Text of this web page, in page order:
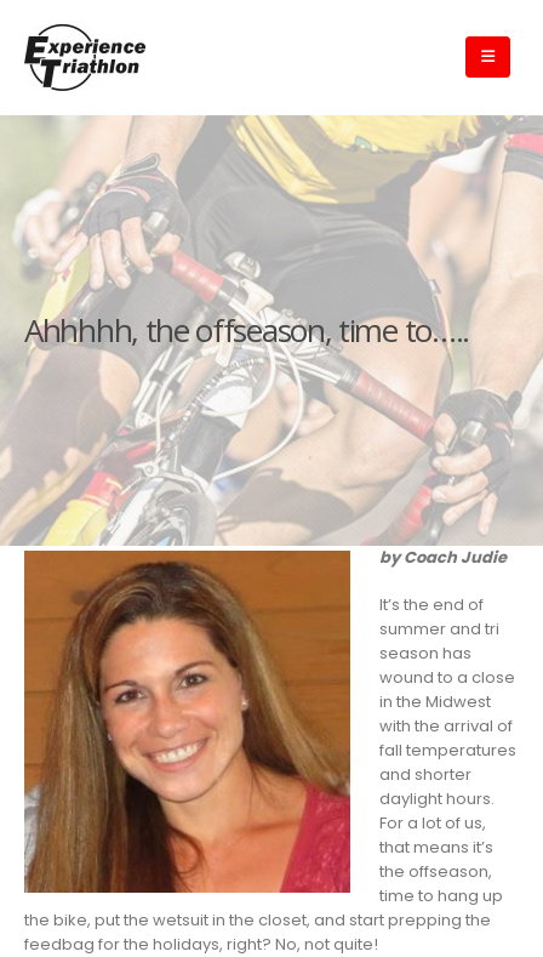
Ahhhhh, the offseason, time to…..
by Coach Judie
It’s the end of
summer and tri
season has
wound to a close
in the Midwest
with the arrival of
fall temperatures
and shorter
daylight hours.
For a lot of us,
that means it’s
the offseason,
time to hang up
the bike, put the wetsuit in the closet, and start prepping the
feedbag for the holidays, right? No, not quite!